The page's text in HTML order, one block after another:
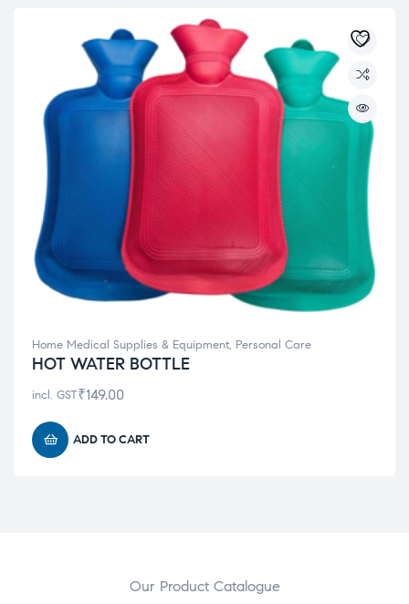
Home Medical Supplies & Equipment, Personal Care
HOT WATER BOTTLE
₹149.00
incl. GST
ADD TO CART
Our Product Catalogue